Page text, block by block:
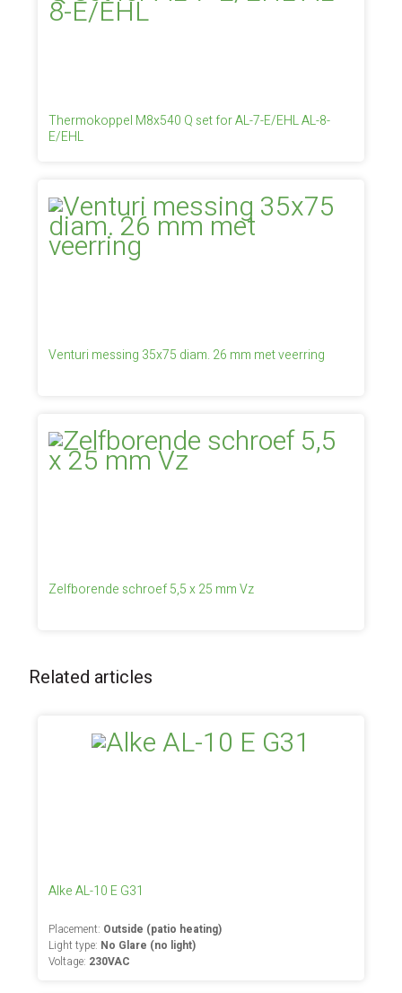
Thermokoppel M8x540 Q set for AL-7-E/EHL AL-8-
E/EHL
Venturi messing 35x75 diam. 26 mm met veerring
Zelfborende schroef 5,5 x 25 mm Vz
Related articles
Alke AL-10 E G31
Placement: Outside (patio heating)
Light type: No Glare (no light)
Voltage: 230VAC